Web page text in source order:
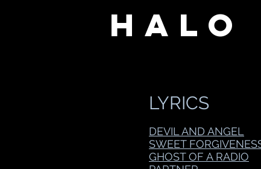
Halo
LYRICS
DEVIL AND ANGEL
SWEET
GHOST OF A RADIO